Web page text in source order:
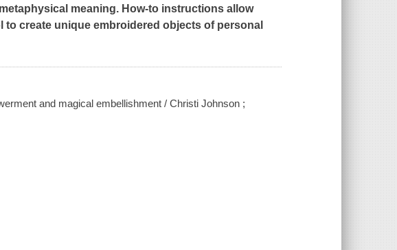
meaning. How-to instructions allow
create unique embroidered objects of personal
and magical embellishment / Christi Johnson ;